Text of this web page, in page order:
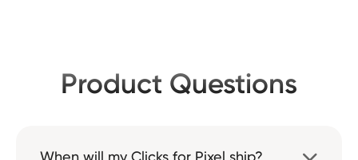
Product Questions
When will my Clicks for Pixel ship? 